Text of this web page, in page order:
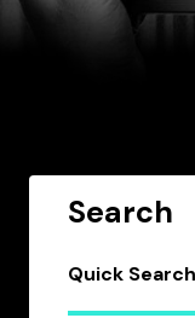
Search
Quick Search